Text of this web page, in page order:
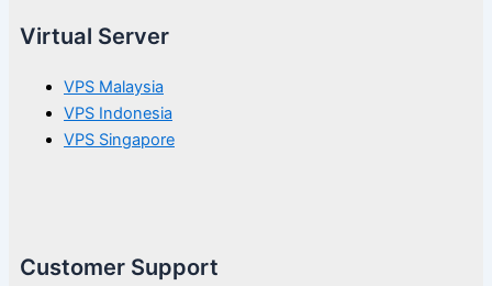
Virtual Server
VPS Malaysia
VPS Indonesia
VPS Singapore
Customer Support